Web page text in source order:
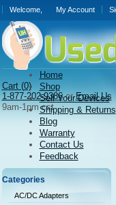
Welcome, My Account
Cart (0)
1-877-202-9386orEmail Us
9am-1pm cst
Home
Shop
Sell Your Devices
Shipping & Returns
Blog
Warranty
Contact Us
Feedback
Categories
AC/DC Adapters